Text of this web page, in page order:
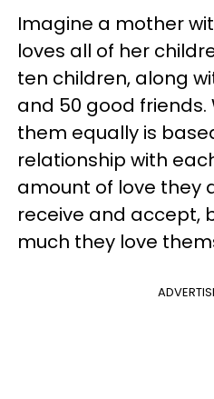
Imagine a mother
loves all of her
ten children, along
and 50 good friends.
them equally is
relationship with
amount of love they
receive and accept,
much they love